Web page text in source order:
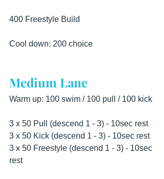
400 Freestyle Build
Cool down: 200 choice
Medium Lane
Warm up: 100 swim / 100 pull / 100 kick
3 x 50 Pull (descend 1 - 3) - 10sec rest
3 x 50 Kick (descend 1 - 3) - 10sec rest
3 x 50 Freestyle (descend 1 - 3) - 10sec
rest